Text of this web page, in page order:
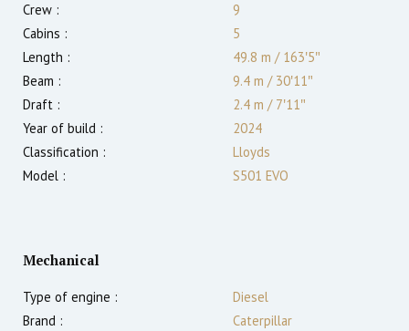
Crew :
9
Cabins :
5
Length :
49.8 m /163′5″
Beam :
9.4 m /30′11″
Draft :
2.4 m /7′11″
Year of build :
2024
Classification :
Lloyds
Model :
S501 EVO
Mechanical
Type of engine :
Diesel
Brand :
Caterpillar